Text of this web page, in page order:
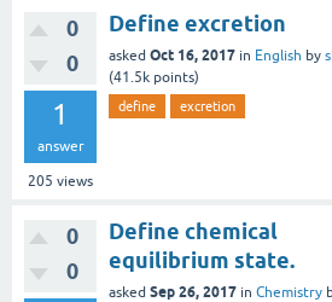
0
0
1
answer
205 views
Define excretion
asked Oct 16, 2017 in English by
(41.5k points)
define excretion
0
0
Define chemical
equilibrium state.
asked Sep 26, 2017 in Chemistry